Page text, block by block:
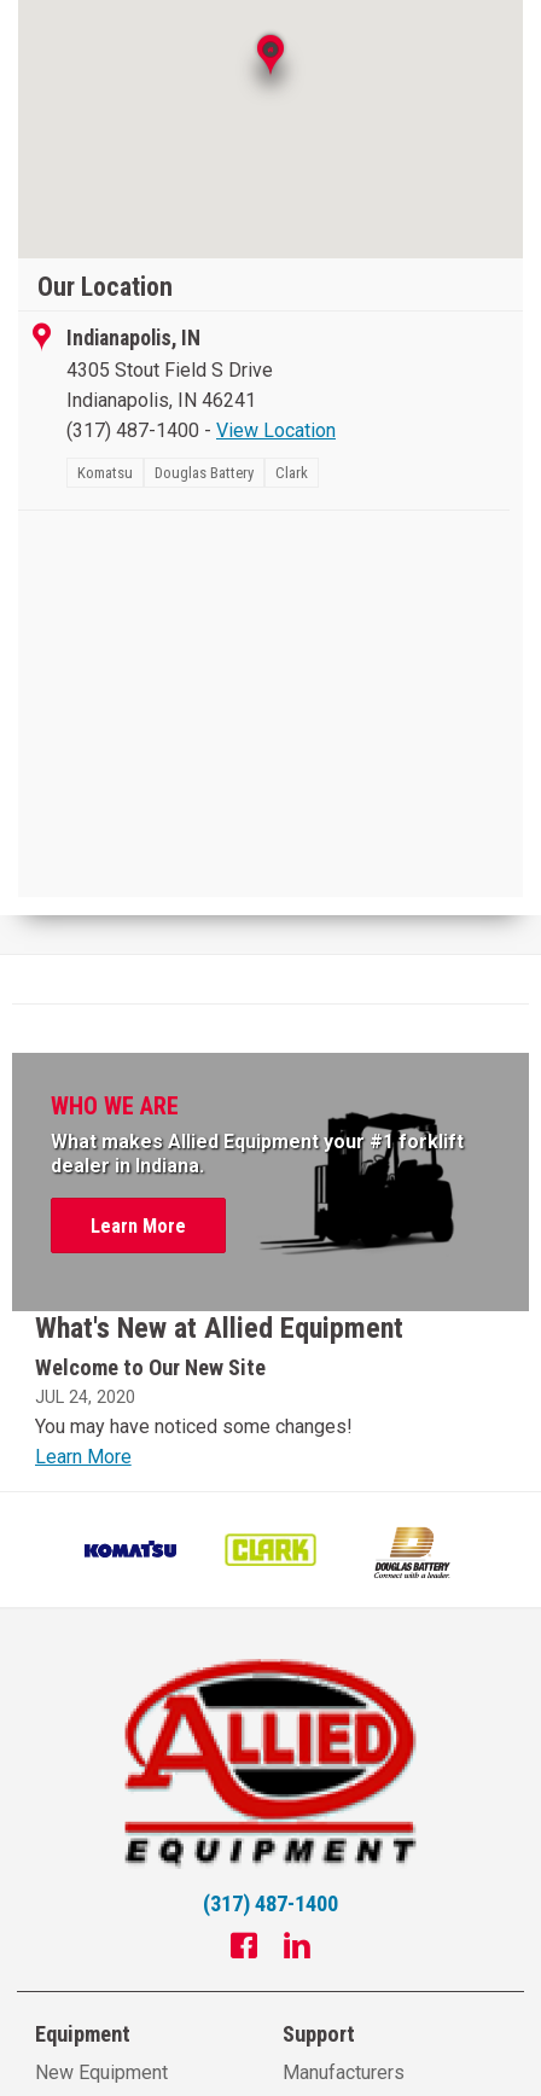
Our Location
Indianapolis, IN
4305 Stout Field S Drive
Indianapolis, IN 46241
(317) 487-1400 - View Location
Komatsu Douglas Battery Clark
WHO WE ARE
What makes Allied Equipment your #1 forklift
dealer in Indiana.
Learn More
What's New at Allied Equipment
Welcome to Our New Site
JUL 24, 2020
You may have noticed some changes!
Learn More
(317) 487-1400
Equipment
New Equipment
Support
Manufacturers